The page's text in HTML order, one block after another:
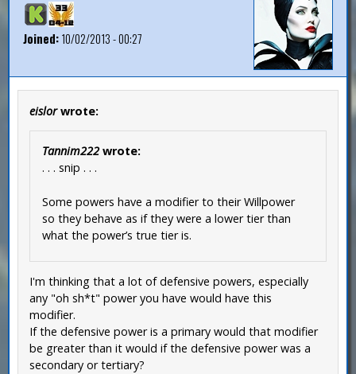
Joined:10/02/2013 - 00:27
eislorwrote:
Tannim222wrote:
. . . snip . . .
Some powers have a modifier to their Willpower
so they behave as if they were a lower tier than
what the power’s true tier is.
I'm thinking that a lot of defensive powers, especially
any "oh sh*t" power you have would have this
modifier.
If the defensive power is a primary would that modifier
be greater than it would if the defensive power was a
secondary or tertiary?